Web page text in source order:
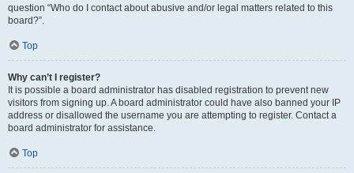
question “Who do I contact about abusive and/or legal matters related to this
board?”.
Top
Why can’t I register?
It is possible a board administrator has disabled registration to prevent new
visitors from signing up. A board administrator could have also banned your IP
address or disallowed the username you are attempting to register. Contact a
board administrator for assistance.
Top